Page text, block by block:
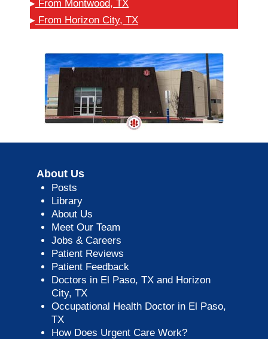
▸ From Montwood, TX
▸ From Horizon City, TX
About Us
Posts
Library
About Us
Meet Our Team
Jobs & Careers
Patient Reviews
Patient Feedback
Doctors in El Paso, TX and Horizon
City, TX
Occupational Health Doctor in El Paso,
TX
How Does Urgent Care Work?